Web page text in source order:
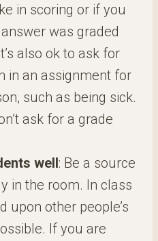
in scoring or if you
was graded
also ok to ask for
in an assignment for
such as being sick.
ask for a grade
well: Be a source
in the room. In class
upon other people’s
If you are